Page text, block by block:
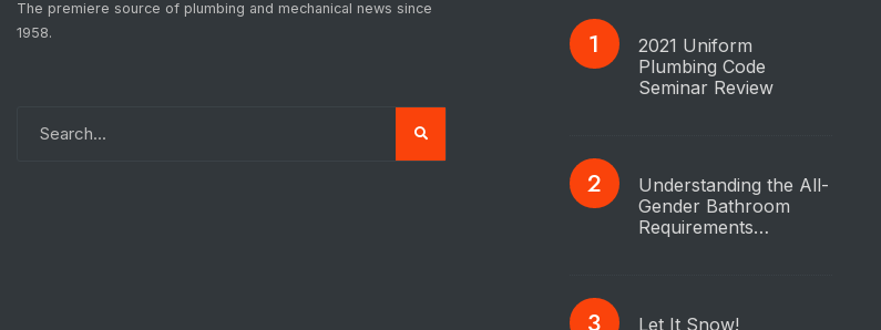
The premiere source of plumbing and mechanical news since
1958.
2021 Uniform
Plumbing Code
Seminar Review
Understanding the All-
Gender Bathroom
Requirements…
Let It Snow!